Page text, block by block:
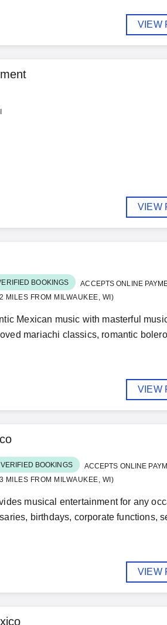
VIEW
VIEW
BOOKINGS
ACCEPTS ONLINE
MILES FROM MILWAUKEE, WI)
Mexican music with masterful
mariachi classics, romantic
VIEW
VERIFIED BOOKINGS
ACCEPTS ONLINE
MILES FROM MILWAUKEE, WI)
musical entertainment for any
birthdays, corporate functions,
VIEW